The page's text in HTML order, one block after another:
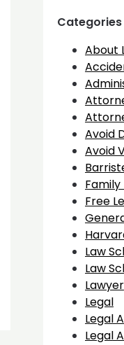
Categories
About
Avoid
Avoid
Free
Law
Law
Lawyer
Legal
Legal
Legal